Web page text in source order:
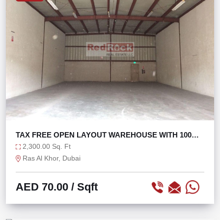
TAX FREE OPEN LAYOUT WAREHOUSE WITH 100
KW POWER
2,300.00 Sq. Ft
Ras Al Khor, Dubai
AED 70.00 / Sqft